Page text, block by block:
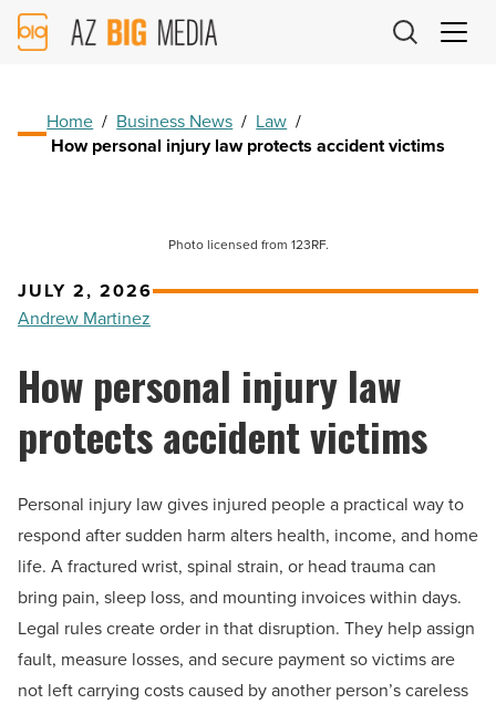
AZ
Big
Home / Business News / Law /
How personal injury law protects accident victims
Photo licensed from 123RF.
JULY 2, 2026
Andrew Martinez
How personal injury law
protects accident victims
Personal injury law gives injured people a practical way to
respond after sudden harm alters health, income, and home
life. A fractured wrist, spinal strain, or head trauma can
bring pain, sleep loss, and mounting invoices within days.
Legal rules create order in that disruption. They help assign
fault, measure losses, and secure payment so victims are
not left carrying costs caused by another person’s careless